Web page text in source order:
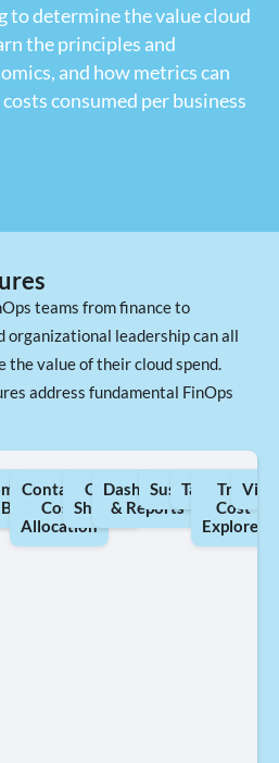
to determine the value cloud
the principles and
and how metrics can
consumed per business
teams from finance to
organizational leadership can all
value of their cloud spend.
address fundamental FinOps
Billing
Container
Cost
Allocation
Cost
Sharing
Dashboards
& Reports
Sustainability
TaggingTrue
Cost
Explorer